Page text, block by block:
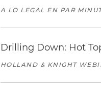
A LO LEGAL EN PAR
Drilling Down: Hot
HOLLAND & KNIGHT